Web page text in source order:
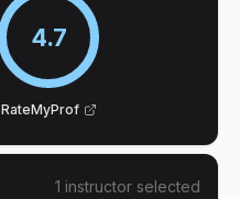
4.7
RateMyProf
1 instructor selected